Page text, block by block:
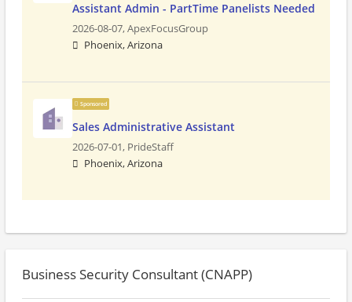
Assistant Admin - PartTime Panelists Needed
2026-08-07,ApexFocusGroup
Phoenix, Arizona
Sponsored
Sales Administrative Assistant
2026-07-01, PrideStaff
Phoenix, Arizona
Business Security Consultant (CNAPP)